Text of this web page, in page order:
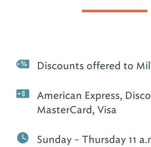
Discounts offered to
American Express,
MasterCard, Visa
Sunday - Thursday 11